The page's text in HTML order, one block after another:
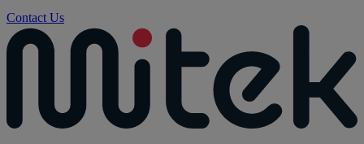
Contact Us